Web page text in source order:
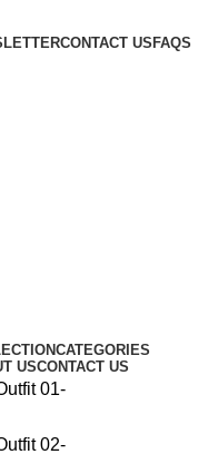
CONTACT US FAQS
CATEGORIES
USCONTACT US